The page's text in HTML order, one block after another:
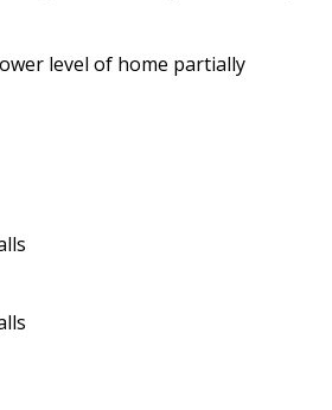
level of home partially